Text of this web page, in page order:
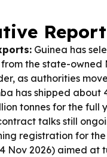
Report
Guinea has
the state-owned
as authorities
has shipped about
tonnes for the full
talks still
registration for
Nov 2026) aimed at